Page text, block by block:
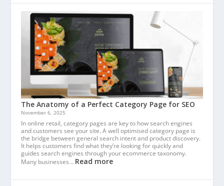
The Anatomy of a Perfect Category Page for SEO
November 6, 2025
In online retail, category pages are key to how search engines
and customers see your site. A well optimised category page is
the bridge between general search intent and product discovery.
It helps customers find what they’re looking for quickly and
guides search engines through your ecommerce taxonomy.
Many businesses… Read more